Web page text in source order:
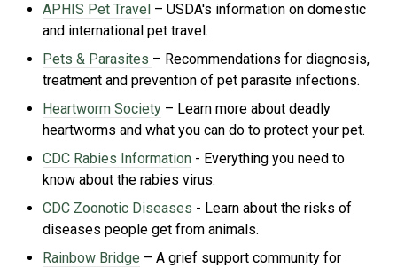
APHIS Pet Travel – USDA's information on domestic
and international pet travel.
Pets & Parasites – Recommendations for diagnosis,
treatment and prevention of pet parasite infections.
Heartworm Society – Learn more about deadly
heartworms and what you can do to protect your pet.
CDC Rabies Information - Everything you need to
know about the rabies virus.
CDC Zoonotic Diseases - Learn about the risks of
diseases people get from animals.
Rainbow Bridge – A grief support community for